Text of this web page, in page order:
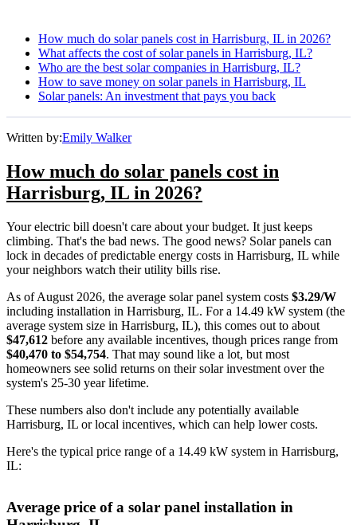
How much do solar panels cost in Harrisburg, IL in 2026?
What affects the cost of solar panels in Harrisburg, IL?
Who are the best solar companies in Harrisburg, IL?
How to save money on solar panels in Harrisburg, IL
Solar panels: An investment that pays you back
Written by:Emily Walker
How much do solar panels cost in
Harrisburg, IL in 2026?
Your electric bill doesn't care about your budget. It just keeps
climbing. That's the bad news. The good news? Solar panels can
lock in decades of predictable energy costs in Harrisburg, IL while
your neighbors watch their utility bills rise.
As of August 2026, the average solar panel system costs $3.29/W
including installation in Harrisburg, IL. For a 14.49 kW system (the
average system size in Harrisburg, IL), this comes out to about
$47,612 before any available incentives, though prices range from
$40,470 to $54,754. That may sound like a lot, but most
homeowners see solid returns on their solar investment over the
system's 25-30 year lifetime.
These numbers also don't include any potentially available
Harrisburg, IL or local incentives, which can help lower costs.
Here's the typical price range of a 14.49 kW system in Harrisburg,
IL:
Average price of a solar panel installation in